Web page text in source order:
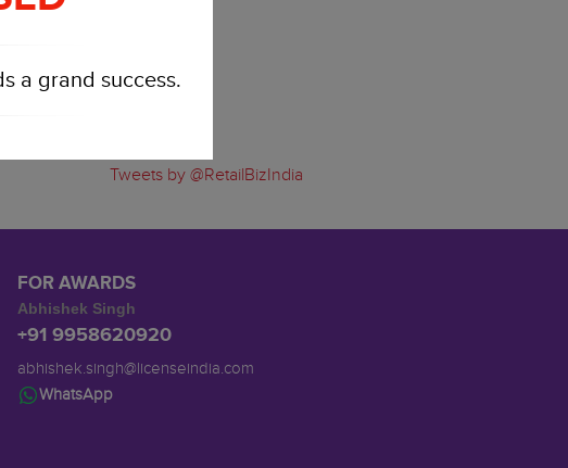
a grand success.
Tweets by @RetailBizIndia
FOR AWARDS
Abhishek Singh
+91 9958620920
abhishek.singh@licenseindia.com
WhatsApp